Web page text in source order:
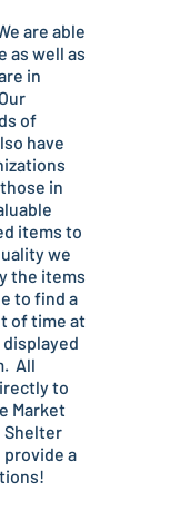
are able
as well as
in
of
have
in
items to
we
the items
to find a
of time at
All
to
Market
Shelter
provide a